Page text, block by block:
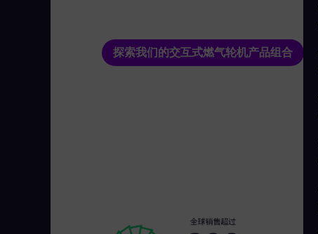
探索我们的交互式燃气轮机产品组合